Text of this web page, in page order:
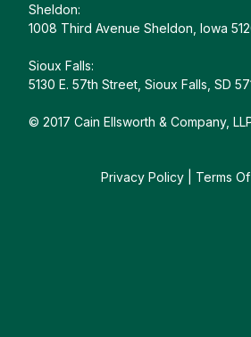
Sheldon:
1008 Third Avenue Sheldon, Iowa
Sioux Falls:
5130 E. 57th Street, Sioux Falls, SD
© 2017 Cain Ellsworth & Company,
Privacy Policy Terms